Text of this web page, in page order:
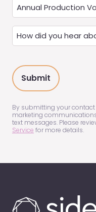
Real
Estate
Agent?
(Required)
Annual
Production
(LTM)
(Required)
How
did
hear
about
us?
(Required)
By submitting your
marketing
text messages. Please
Service for more details.